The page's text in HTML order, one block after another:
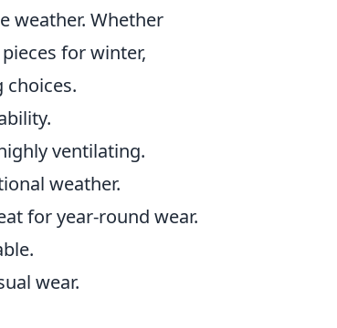
weather. Whether
for winter,
ventilating.
weather.
for year-round wear.
wear.